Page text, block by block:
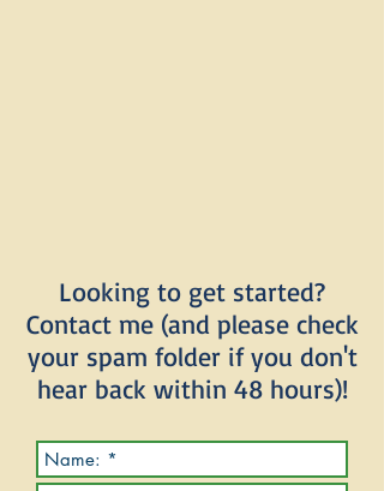
Looking to get started?
Contact me (and please check
your spam folder if you don't
hear back within 48 hours)!